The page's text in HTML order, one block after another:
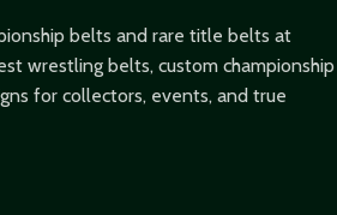
belts and rare title belts at
wrestling belts, custom championship
for collectors, events, and true